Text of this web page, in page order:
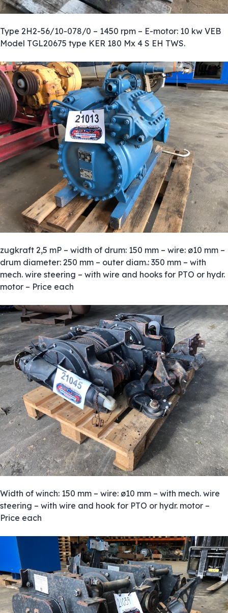
Type 2H2-56/10-078/0 – 1450 rpm – E-motor: 10 kw VEB
Model TGL20675 type KER 180 Mx 4 S EH TWS.
zugkraft 2,5 mP – width of drum: 150 mm – wire: ø10 mm –
drum diameter: 250 mm – outer diam.: 350 mm – with
mech. wire steering – with wire and hooks for PTO or hydr.
motor – Price each
Width of winch: 150 mm – wire: ø10 mm – with mech. wire
steering – with wire and hook for PTO or hydr. motor –
Price each